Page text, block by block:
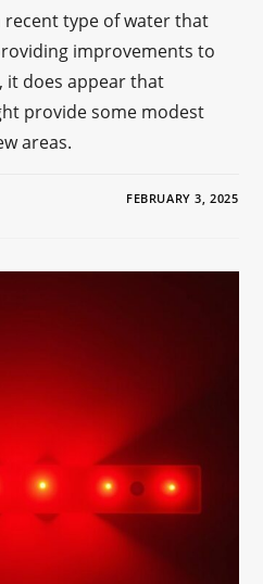
type of water that
improvements to
it does appear that
provide some modest
areas.
FEBRUARY 3, 2025